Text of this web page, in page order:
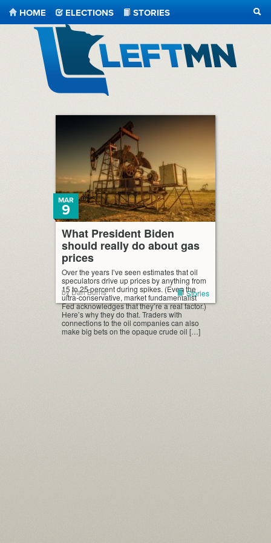
HOME ELECTIONS
STORIES
What President Biden
should really do about gas
prices
MAR
9
Over the years I’ve seen estimates that oil
speculators drive up prices by anything from
15 to 25 percent during spikes. (Even the
ultra-conservative, market fundamentalist
Fed acknowledges that they’re a real factor.)
Here’s why they do that. Traders with
connections to the oil companies can also
make big bets on the opaque crude oil […]
by Dan Burns Stories